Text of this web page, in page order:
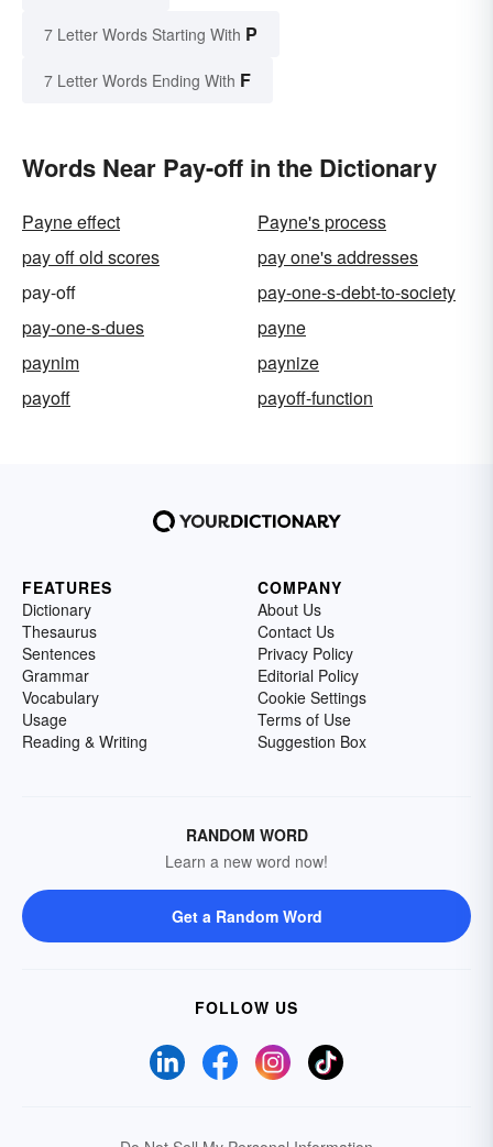
7 Letter Words Starting With P
7 Letter Words Ending With F
Words Near Pay-off in the Dictionary
Payne effect
Payne's process
pay off old scores
pay one's addresses
pay-off
pay-one-s-debt-to-society
pay-one-s-dues
payne
paynim
paynize
payoff
payoff-function
FEATURES
Dictionary
Thesaurus
Sentences
Grammar
Vocabulary
Usage
Reading & Writing
COMPANY
About Us
Contact Us
Privacy Policy
Editorial Policy
Cookie Settings
Terms of Use
Suggestion Box
RANDOM WORD
Learn a new word now!
Get a Random Word
FOLLOW US